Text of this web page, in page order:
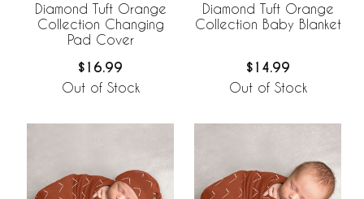
Diamond Tuft Orange
Collection Changing
Pad Cover
$16.99
Out of Stock
Diamond Tuft Orange
Collection Baby Blanket
$14.99
Out of Stock